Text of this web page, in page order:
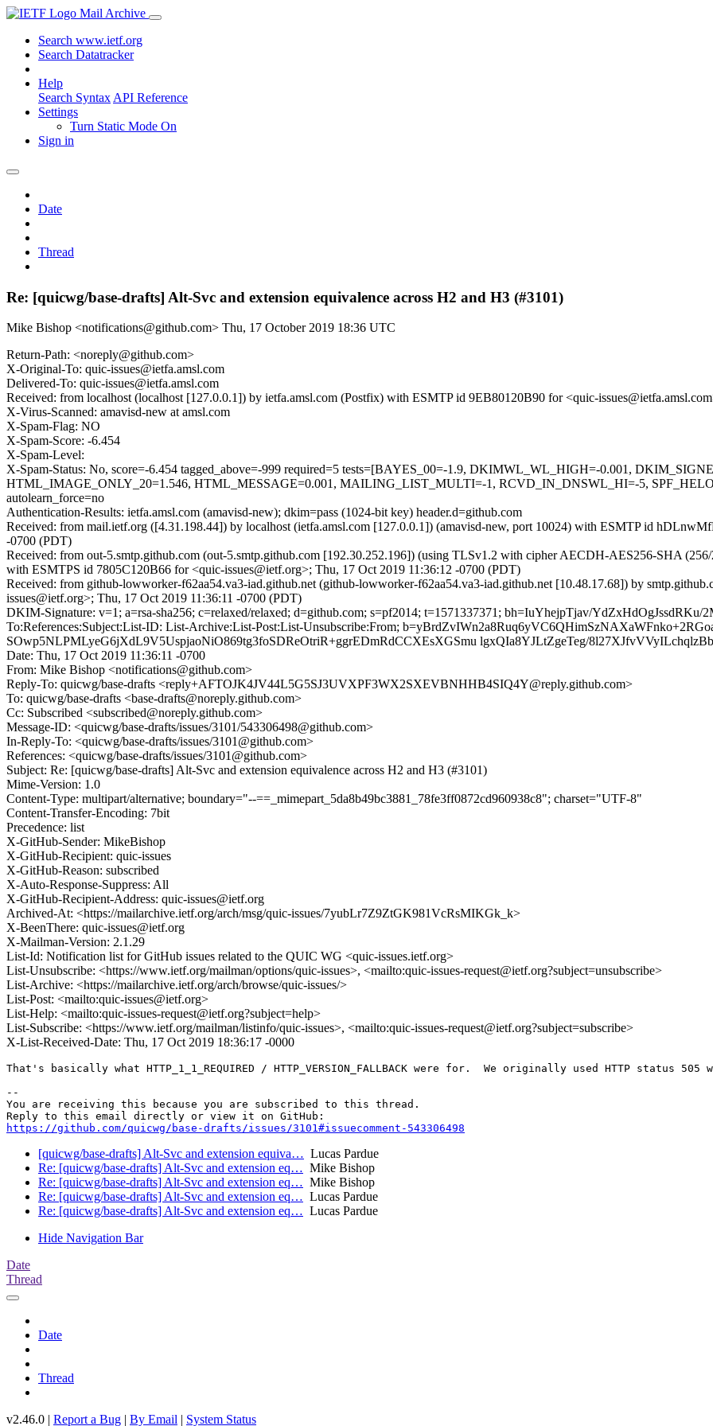
Mail Archive
Search www.ietf.org
Search Datatracker
Help
Search Syntax API Reference
Settings
Turn Static Mode On
Sign in
Date
Thread
Re: [quicwg/base-drafts] Alt-Svc and extension equivalence across H2 and H3 (#3101)
Mike Bishop <notifications@github.com> Thu, 17 October 2019 18:36 UTC
Return-Path: <noreply@github.com>
X-Original-To: quic-issues@ietfa.amsl.com
Delivered-To: quic-issues@ietfa.amsl.com
Received: from localhost (localhost [127.0.0.1]) by ietfa.amsl.com (Postfix) with ESMTP id 9EB80120B90 for <quic-
X-Virus-Scanned: amavisd-new at amsl.com
X-Spam-Flag: NO
X-Spam-Score: -6.454
X-Spam-Level:
X-Spam-Status: No, score=-6.454 tagged_above=-999 required=5 tests=[BAYES_00=-1.9, DKIMWL_WL_HIGH=-0.001,
HTML_IMAGE_ONLY_20=1.546, HTML_MESSAGE=0.001, MAILING_LIST_MULTI=-1, RCVD_IN_DNSWL_HI=-5,
autolearn_force=no
Authentication-Results: ietfa.amsl.com (amavisd-new); dkim=pass (1024-bit key) header.d=github.com
Received: from mail.ietf.org ([4.31.198.44]) by localhost (ietfa.amsl.com [127.0.0.1]) (amavisd-new, port 10024) with ESMTP id
-0700 (PDT)
Received: from out-5.smtp.github.com (out-5.smtp.github.com [192.30.252.196]) (using TLSv1.2 with cipher AECDH-AES256-SHA
with ESMTPS id 7805C120B66 for <quic-issues@ietf.org>; Thu, 17 Oct 2019 11:36:12 -0700 (PDT)
Received: from github-lowworker-f62aa54.va3-iad.github.net (github-lowworker-f62aa54.va3-iad.github.net [10.48.17.68]) by
issues@ietf.org>; Thu, 17 Oct 2019 11:36:11 -0700 (PDT)
DKIM-Signature: v=1; a=rsa-sha256; c=relaxed/relaxed; d=github.com; s=pf2014; t=1571337371; bh=IuYhejpTjav/
To:References:Subject:List-ID: List-Archive:List-Post:List-Unsubscribe:From;
SOwp5NLPMLyeG6jXdL9V5UspjaoNiO869tg3foSDReOtriR+ggrEDmRdCCXEsXGSmu lgxQIa8YJLtZgeTeg/
Date: Thu, 17 Oct 2019 11:36:11 -0700
From: Mike Bishop <notifications@github.com>
Reply-To: quicwg/base-drafts <reply+AFTOJK4JV44L5G5SJ3UVXPF3WX2SXEVBNHHB4SIQ4Y@reply.github.com>
To: quicwg/base-drafts <base-drafts@noreply.github.com>
Cc: Subscribed <subscribed@noreply.github.com>
Message-ID: <quicwg/base-drafts/issues/3101/543306498@github.com>
In-Reply-To: <quicwg/base-drafts/issues/3101@github.com>
References: <quicwg/base-drafts/issues/3101@github.com>
Subject: Re: [quicwg/base-drafts] Alt-Svc and extension equivalence across H2 and H3 (#3101)
Mime-Version: 1.0
Content-Type: multipart/alternative; boundary="--==_mimepart_5da8b49bc3881_78fe3ff0872cd960938c8"; charset="UTF-8"
Content-Transfer-Encoding: 7bit
Precedence: list
X-GitHub-Sender: MikeBishop
X-GitHub-Recipient: quic-issues
X-GitHub-Reason: subscribed
X-Auto-Response-Suppress: All
X-GitHub-Recipient-Address: quic-issues@ietf.org
Archived-At: <https://mailarchive.ietf.org/arch/msg/quic-issues/7yubLr7Z9ZtGK981VcRsMIKGk_k>
X-BeenThere: quic-issues@ietf.org
X-Mailman-Version: 2.1.29
List-Id: Notification list for GitHub issues related to the QUIC WG <quic-issues.ietf.org>
List-Unsubscribe: <https://www.ietf.org/mailman/options/quic-issues>, <mailto:quic-issues-request@ietf.org?subject=unsubscribe>
List-Archive: <https://mailarchive.ietf.org/arch/browse/quic-issues/>
List-Post: <mailto:quic-issues@ietf.org>
List-Help: <mailto:quic-issues-request@ietf.org?subject=help>
List-Subscribe: <https://www.ietf.org/mailman/listinfo/quic-issues>, <mailto:quic-issues-request@ietf.org?subject=subscribe>
X-List-Received-Date: Thu, 17 Oct 2019 18:36:17 -0000
That's basically what HTTP_1_1_REQUIRED / HTTP_VERSION_FALLBACK were for.  We originally used HTTP
--
You are receiving this because you are subscribed to this thread.
https://github.com/quicwg/base-drafts/issues/3101#issuecomment-543306498
[quicwg/base-drafts] Alt-Svc and extension equiva… Lucas Pardue
Re: [quicwg/base-drafts] Alt-Svc and extension eq… Mike Bishop
Re: [quicwg/base-drafts] Alt-Svc and extension eq… Mike Bishop
Re: [quicwg/base-drafts] Alt-Svc and extension eq… Lucas Pardue
Re: [quicwg/base-drafts] Alt-Svc and extension eq… Lucas Pardue
Hide Navigation Bar
Date
Thread
Date
Thread
v2.46.0 | Report a Bug | By Email | System Status